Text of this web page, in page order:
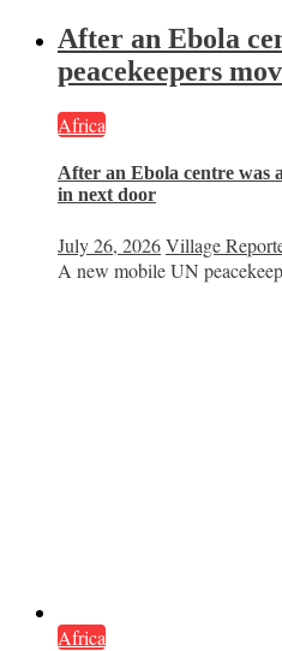
After an Ebola
peacekeepers
Africa
After an Ebola centre was
in next door
July 26, 2026Village
A new mobile UN
Africa